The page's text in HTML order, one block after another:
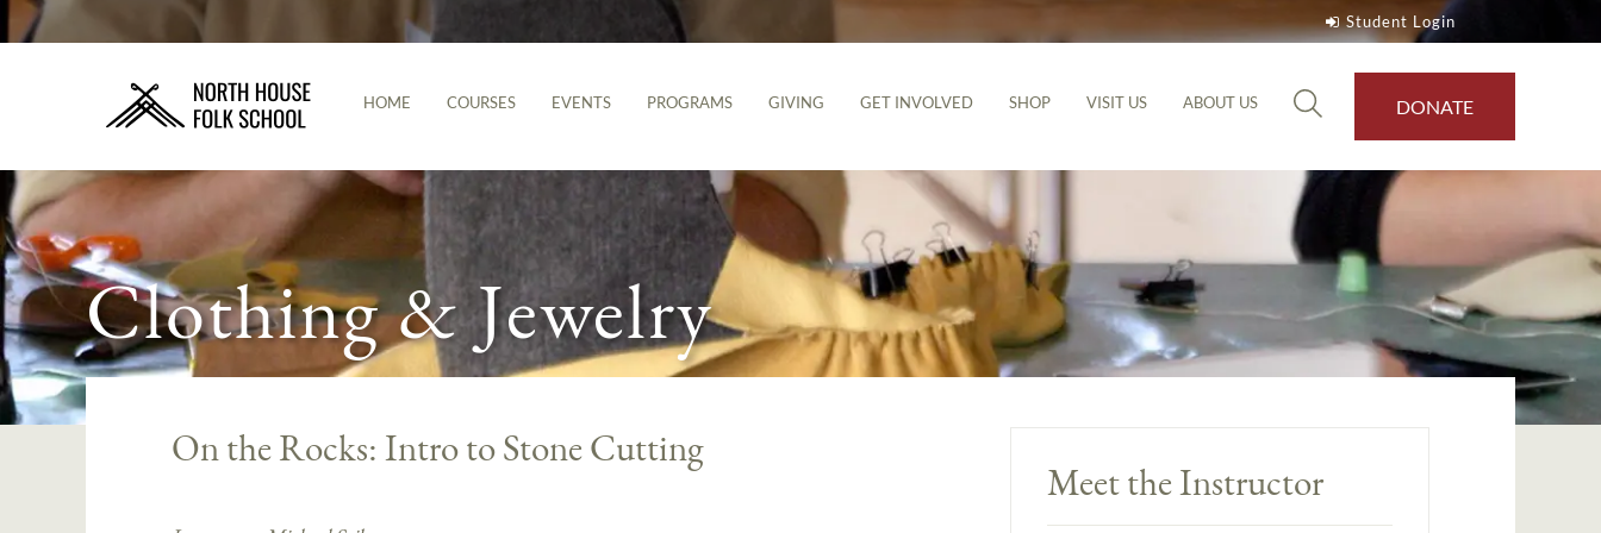
Student Login
HOME COURSES EVENTS PROGRAMS GIVING GET INVOLVED SHOP VISIT US ABOUT US DONATE
Clothing & Jewelry
On the Rocks: Intro to Stone Cutting
Meet the Instructor